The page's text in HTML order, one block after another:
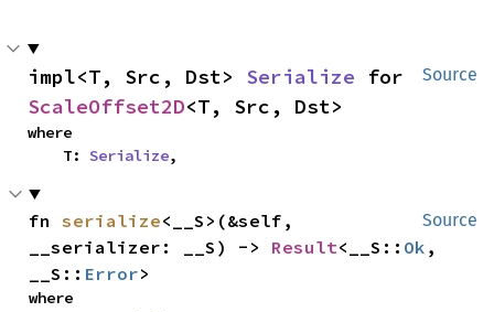
Source
impl<T, Src, Dst> Serialize
ScaleOffset2D<T, Src, Dst>
where
    T:
Serialize,
Source
fn serialize<__S>(&self,
__serializer: __S) -> Result<__S:: Ok ,
__S:: Error>
where